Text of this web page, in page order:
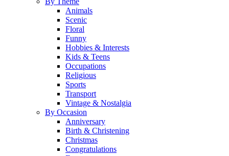
Animals
Scenic
Floral
Funny
Hobbies & Interests
Kids & Teens
Occupations
Religious
Sports
Transport
Vintage & Nostalgia
By Occasion
Anniversary
Birth & Christening
Christmas
Congratulations